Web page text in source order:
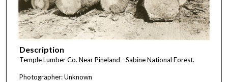
Description
Temple Lumber Co. Near Pineland - Sabine National Forest.
Photographer: Unknown